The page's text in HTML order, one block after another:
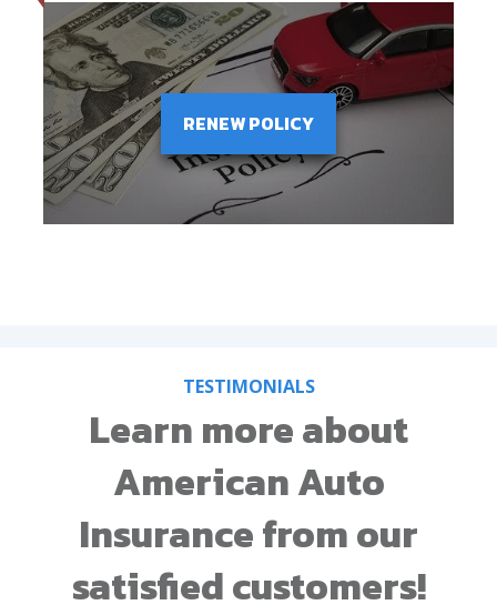
RENEW POLICY
TESTIMONIALS
Learn more about
American Auto
Insurance from our
satisfied customers!